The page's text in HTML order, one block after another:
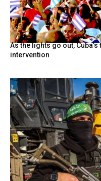
As the lights go out,
intervention